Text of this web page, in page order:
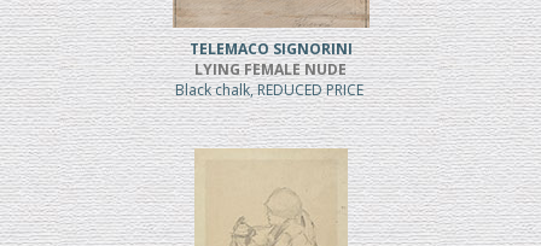
TELEMACO SIGNORINI
LYING FEMALE NUDE
Black chalk, REDUCED PRICE